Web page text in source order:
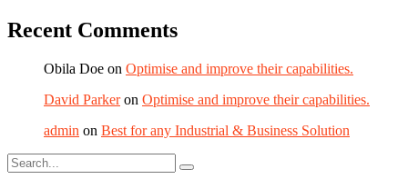
Recent Comments
Obila Doe on Optimise and improve their capabilities.
David Parkeron Optimise and improve their capabilities.
admin on Best for any Industrial & Business Solution